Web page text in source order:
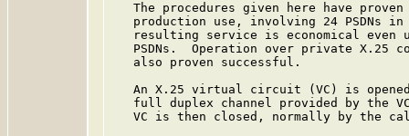
The procedures given here have
production use, involving 24 PSDNs
resulting service is economical even
PSDNs.  Operation over private X.25
   also proven successful.
An X.25 virtual circuit (VC) is
full duplex channel provided by the
VC is then closed, normally by the